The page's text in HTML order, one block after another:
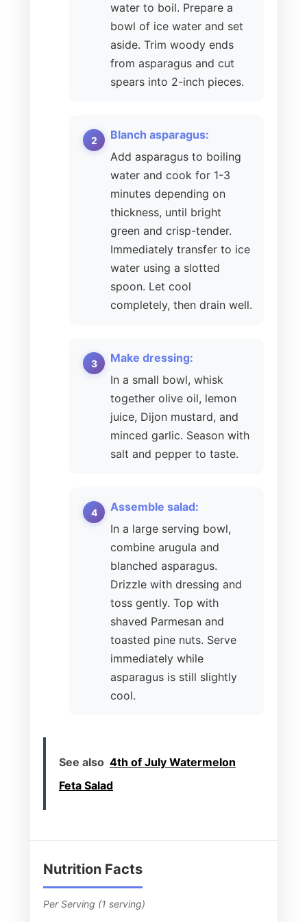
water to boil. Prepare a
bowl of ice water and set
aside. Trim woody ends
from asparagus and cut
spears into 2-inch pieces.
Blanch asparagus:
Add asparagus to boiling
water and cook for 1-3
minutes depending on
thickness, until bright
green and crisp-tender.
Immediately transfer to ice
water using a slotted
spoon. Let cool
completely, then drain well.
Make dressing:
In a small bowl, whisk
together olive oil, lemon
juice, Dijon mustard, and
minced garlic. Season with
salt and pepper to taste.
Assemble salad:
In a large serving bowl,
combine arugula and
blanched asparagus.
Drizzle with dressing and
toss gently. Top with
shaved Parmesan and
toasted pine nuts. Serve
immediately while
asparagus is still slightly
cool.
See also 4th of July Watermelon
Feta Salad
Nutrition Facts
Per Serving (1 serving)